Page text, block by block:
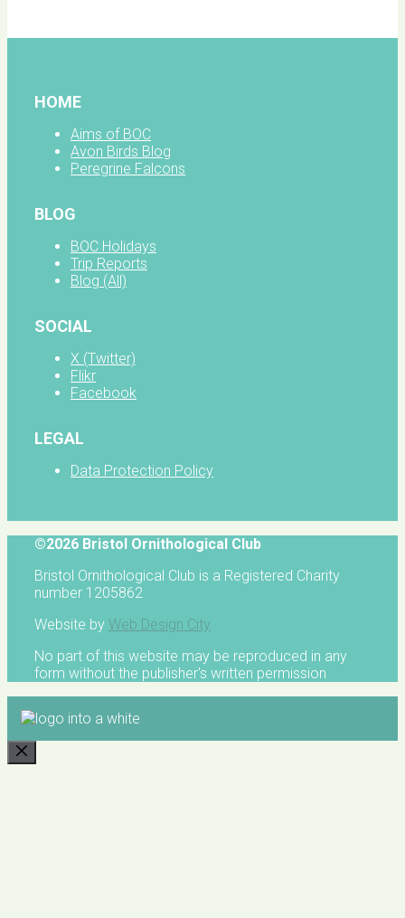
HOME
Aims of BOC
Avon Birds Blog
Peregrine Falcons
BLOG
BOC Holidays
Trip Reports
Blog (All)
SOCIAL
X (Twitter)
Flikr
Facebook
LEGAL
Data Protection Policy
©2026 Bristol Ornithological Club
Bristol Ornithological Club is a Registered Charity
number 1205862
Website by Web Design City
No part of this website may be reproduced in any
form without the publisher's written permission
CLOSE